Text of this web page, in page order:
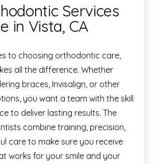
Services
in Vista, CA
to choosing orthodontic care,
all the difference. Whether
braces, Invisalign, or other
you want a team with the skill
to deliver lasting results. The
combine training, precision,
care to make sure you receive
works for your smile and your